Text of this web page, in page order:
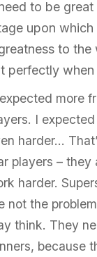
to be great
upon
to the
perfectly when
more
I
harder…
players – they
harder.
not the
think. They
because